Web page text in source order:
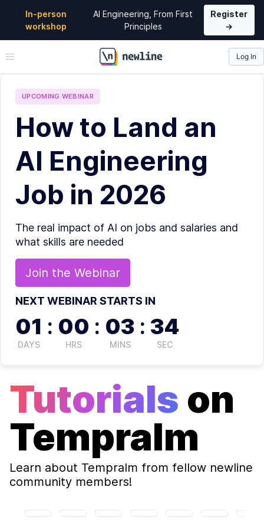
In-person
workshop
AI Engineering, From First
Principles
Register
→
\newline
Log In
UPCOMING WEBINAR
How to Land an
AI Engineering
Job in 2026
The real impact of AI on jobs and salaries and
what skills are needed
Join the Webinar
NEXT WEBINAR STARTS IN
01
DAYS
: 00
HRS
: 03
MINS
: 33
SEC
Tutorials on
Tempralm
Learn about Tempralm from fellow newline
community members!